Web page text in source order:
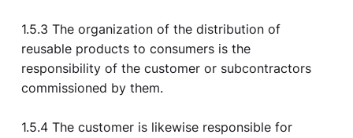
1.5.3 The organization of the distribution of
reusable products to consumers is the
responsibility of the customer or subcontractors
commissioned by them.
1.5.4 The customer is likewise responsible for